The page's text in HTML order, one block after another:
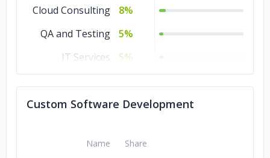
Cloud Consulting
8%
QA and Testing
5%
IT Services
5%
DevOps
5%
Custom Software Development
Name Share